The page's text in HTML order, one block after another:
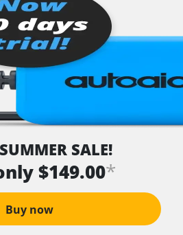
SALE!
$149.00*
Buy now